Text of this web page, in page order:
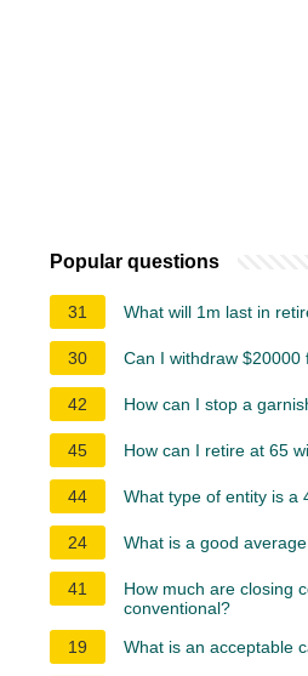
Popular questions
31 What will 1m last in
30 Can I withdraw $20000
42 How can I stop a
45 How can I retire at 65
44 What type of entity is a
24 What is a good
41
How much are closing
conventional?
19
What is an acceptable